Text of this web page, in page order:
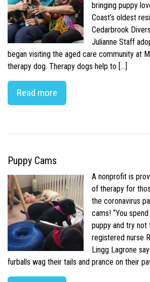
bringing puppy
Coast’s oldest
Cedarbrook
Julianne Staff
began visiting the aged care community at
therapy dog. Therapy dogs help to […]
Read more
Puppy Cams
A nonprofit is
of therapy for
the coronavirus
cams! “You
puppy and try not
registered nurse
Lingg Lagrone
furballs wag their tails and prance on their